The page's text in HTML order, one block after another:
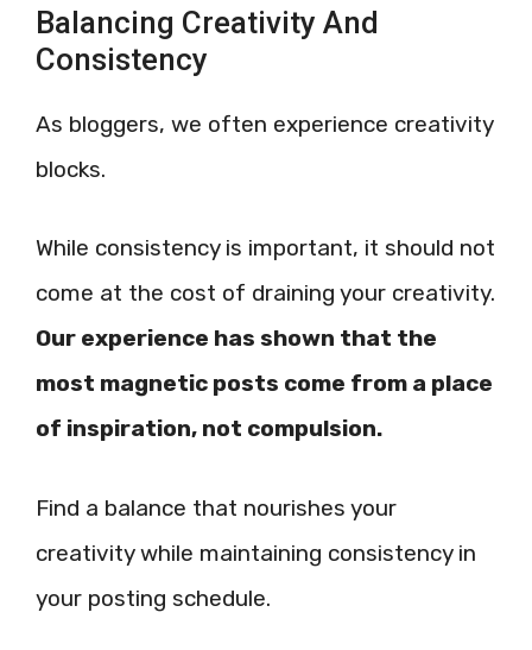
Balancing Creativity And
Consistency
As bloggers, we often experience creativity
blocks.
While consistency is important, it should not
come at the cost of draining your creativity.
Our experience has shown that the
most magnetic posts come from a place
of inspiration, not compulsion.
Find a balance that nourishes your
creativity while maintaining consistency in
your posting schedule.